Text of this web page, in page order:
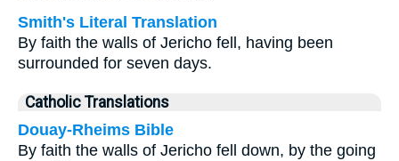
Smith's Literal Translation
By faith the walls of Jericho fell, having been
surrounded for seven days.
Catholic Translations
Douay-Rheims Bible
By faith the walls of Jericho fell down, by the going